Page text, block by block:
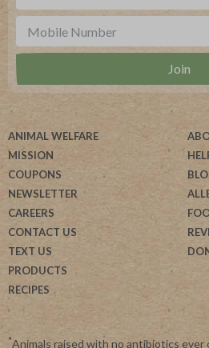
ANIMAL WELFARE
MISSION
COUPONS
NEWSLETTER
CAREERS
CONTACT US
TEXT US
PRODUCTS
RECIPES
*Animals raised with no antibiotics